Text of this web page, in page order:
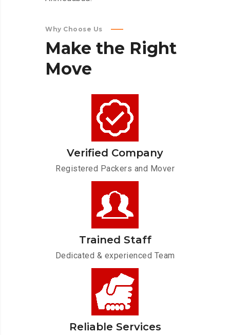
Why Choose Us
Make the Right
Move
Verified Company
Registered Packers and Mover
Trained Staff
Dedicated & experienced Team
Reliable Services